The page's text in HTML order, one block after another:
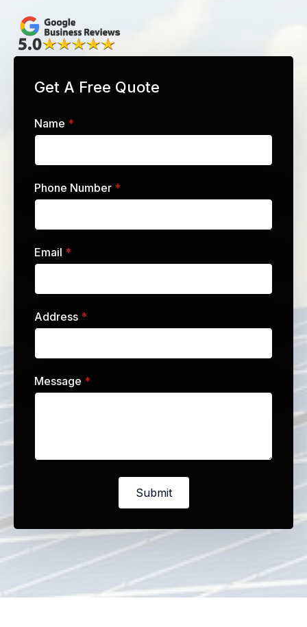
Get A Free Quote
Name *
Phone Number *
Email *
Address *
Message *
Submit